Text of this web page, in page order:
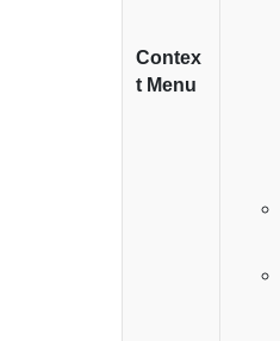
Contex
t Menu